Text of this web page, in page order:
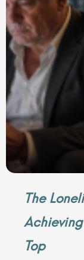
The
Top